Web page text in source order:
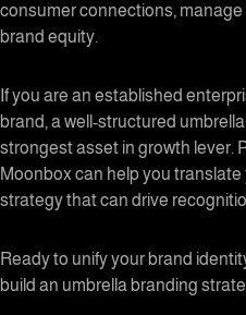
consumer connections, manage
brand equity.
If you are an established
brand, a well-structured
strongest asset in growth lever.
Moonbox can help you
strategy that can drive
Ready to unify your brand
build an umbrella branding